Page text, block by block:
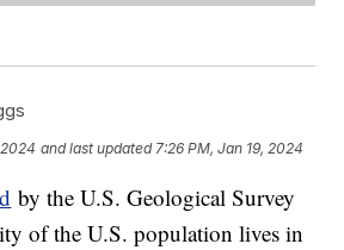
and last updated 7:26 PM, Jan 19, 2024
by the U.S. Geological Survey
of the U.S. population lives in